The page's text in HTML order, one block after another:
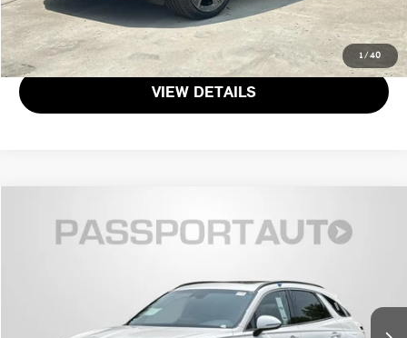
1 / 40
GET MORE DETAILS
VIEW DETAILS
2025 GENESIS GV70 3.5T SPORT
Ext.
$52,381
TOTAL SALES PRICE
Less
$51,581
Dealer Processing Charge (not required by law):
+$800